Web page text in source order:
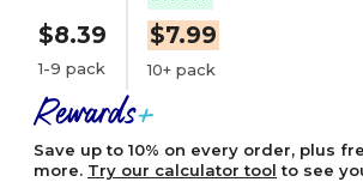
$8.39
1-9 pack
$7.99
10+ pack
Save up to 10% on every order, plus
more. Try our calculator tool to see